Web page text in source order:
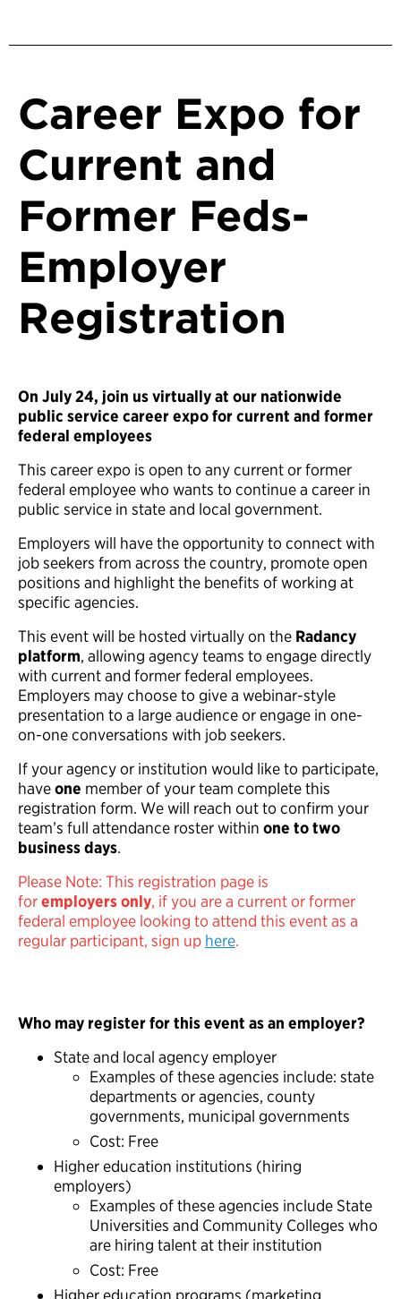
Career Expo for
Current and
Former Feds-
Employer
Registration
On July 24, join us virtually at our nationwide
public service career expo for current and former
federal employees
This career expo is open to any current or former
federal employee who wants to continue a career in
public service in state and local government.
Employers will have the opportunity to connect with
job seekers from across the country, promote open
positions and highlight the benefits of working at
specific agencies.
This event will be hosted virtually on the Radancy
platform, allowing agency teams to engage directly
with current and former federal employees.
Employers may choose to give a webinar-style
presentation to a large audience or engage in one-
on-one conversations with job seekers.
If your agency or institution would like to participate,
haveone member of your team complete this
registration form. We will reach out to confirm your
team’s full attendance roster within one to two
business days.
Please Note: This registration page is
foremployersonly, if you are a current or former
federal employee looking to attend this event as a
regular participant, sign up here.
Who may register for this event as an employer?
State and local agency employer
Examples of these agencies include: state
departments or agencies, county
governments, municipal governments
Cost: Free
Higher education institutions (hiring
employers)
Examples of these agencies include State
Universities and Community Colleges who
are hiring talent at their institution
Cost: Free
Higher education programs (marketing